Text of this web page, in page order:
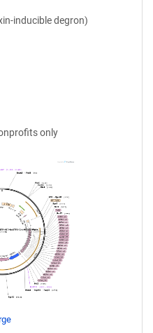
inducible degron)
only